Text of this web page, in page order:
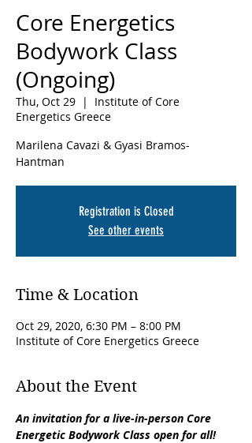
Core Energetics
Bodywork Class
(Ongoing)
Thu, Oct 29
  |
Institute of Core
Energetics Greece
Marilena Cavazi & Gyasi Bramos-
Hantman
Registration is Closed
See other events
Time & Location
Oct 29, 2020, 6:30 PM – 8:00 PM
Institute of Core Energetics Greece
About the Event
An invitation for a live-in-person Core
Energetic Bodywork Class open for all!